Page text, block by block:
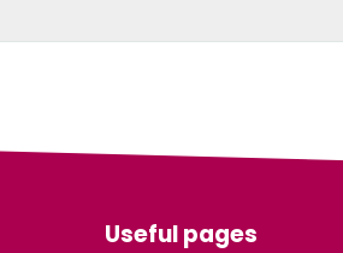
Useful pages